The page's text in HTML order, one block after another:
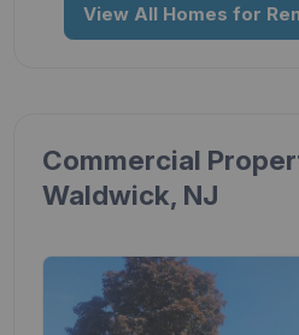
View All Homes for
Commercial
Waldwick, NJ